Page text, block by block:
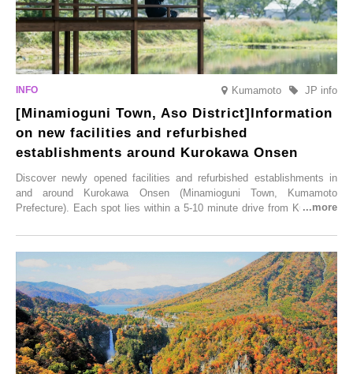
Kumamoto JP info
[Minamioguni Town, Aso District]Information
on new facilities and refurbished
establishments around Kurokawa Onsen
Discover newly opened facilities and refurbished establishments in
and around Kurokawa Onsen (Minamioguni Town, Kumamoto
Prefecture). Each spot lies within a 5-10 minute drive from Kurokawa
From new ventures by long-established inns to cafés nestled in lush
satoyama landscapes and restaurants dedicated to local ingredients,
these spots brim with diverse appeal. Explore them as fresh ways to
enjoy Kurokawa Onsen.